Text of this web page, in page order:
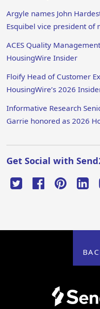
Argyle names John
Esquibel vice president of
ACES Quality
HousingWire Insider
Floify Head of Customer
HousingWire’s 2026
Informative Research
Garrie honored as 2026
Get Social with